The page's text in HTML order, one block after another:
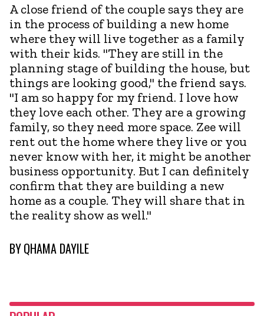
A close friend of the couple says they are
in the process of building a new home
where they will live together as a family
with their kids. "They are still in the
planning stage of building the house, but
things are looking good," the friend says.
"I am so happy for my friend. I love how
they love each other. They are a growing
family, so they need more space. Zee will
rent out the home where they live or you
never know with her, it might be another
business opportunity. But I can definitely
confirm that they are building a new
home as a couple. They will share that in
the reality show as well."
BYQHAMA DAYILE